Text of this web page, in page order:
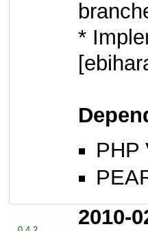
*
PHP
2010-